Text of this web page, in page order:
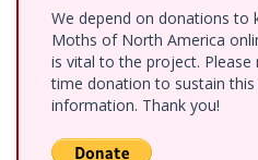
We depend on donations to
Moths of North America
is vital to the project.
time donation to sustain
information. Thank you!